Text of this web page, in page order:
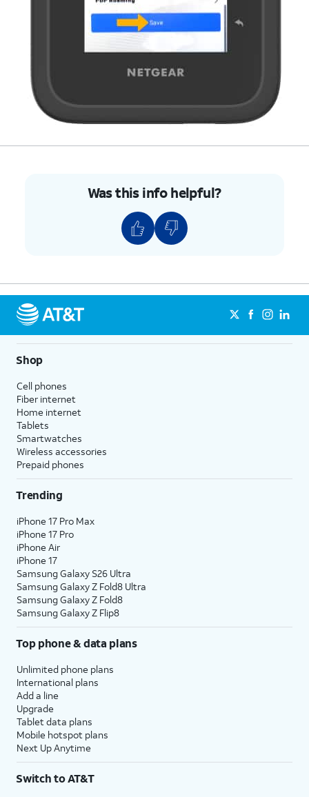
Was this info helpful?
Shop
Cell phones
Fiber internet
Home internet
Tablets
Smartwatches
Wireless accessories
Prepaid phones
Trending
iPhone 17 Pro Max
iPhone 17 Pro
iPhone Air
iPhone 17
Samsung Galaxy S26 Ultra
Samsung Galaxy Z Fold8 Ultra
Samsung Galaxy Z Fold8
Samsung Galaxy Z Flip8
Top phone & data plans
Unlimited phone plans
International plans
Add a line
Upgrade
Tablet data plans
Mobile hotspot plans
Next Up Anytime
Switch to AT&T